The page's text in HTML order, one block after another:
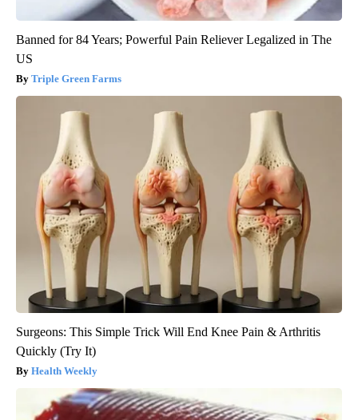
Banned for 84 Years; Powerful Pain Reliever Legalized in The
US
Triple Green Farms
Surgeons: This Simple Trick Will End Knee Pain & Arthritis
Quickly (Try It)
Health Weekly